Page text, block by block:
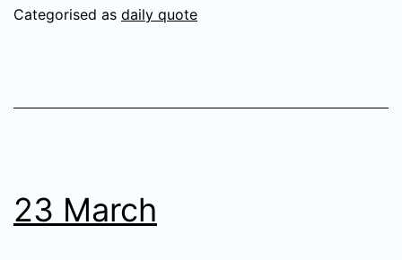
Categorised as daily quote
23 March